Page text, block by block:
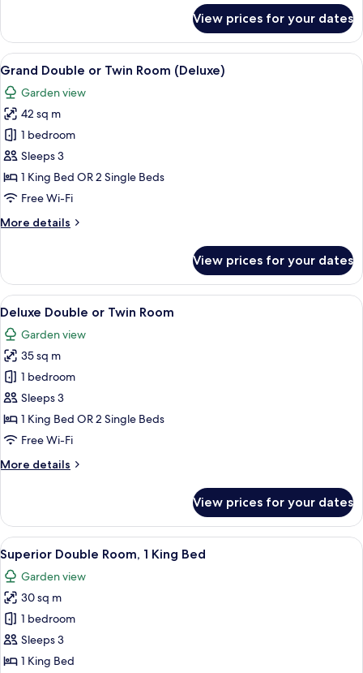
Double
or
Twin
Pool
Access
View prices for your dates
View
all
photos
for
Grand
Double
or
Twin
(Deluxe)
A hotel room with a bed, two
9
Grand Double or Twin Room (Deluxe)
Garden view
42 sq m
1 bedroom
Sleeps 3
1 King Bed OR 2 Single Beds
Free Wi-Fi
More details
More
Double
or
Twin
(Deluxe)
View prices for your dates
View
all
photos
for
Deluxe
Double
or
Twin
A hotel room with a large bed, two
10
Deluxe Double or Twin Room
Garden view
35 sq m
1 bedroom
Sleeps 3
1 King Bed OR 2 Single Beds
Free Wi-Fi
More details
More
Double
or
Twin
Room
View prices for your dates
View
all
photos
for
Superior
Double
Room,
A hotel room with a large bed,
14
Superior Double Room, 1 King Bed
Garden view
30 sq m
1 bedroom
Sleeps 3
1 King Bed